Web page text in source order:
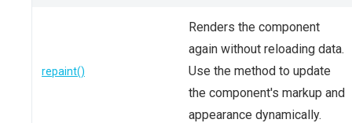
repaint()
Renders the component
again without reloading data.
Use the method to update
the component's markup and
appearance dynamically.